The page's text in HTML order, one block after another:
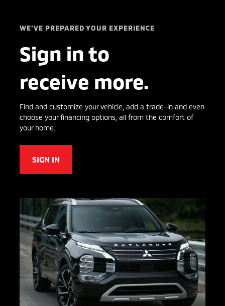
WE'VE PREPARED YOUR EXPERIENCE
Sign in to
receive more.
Find and customize your vehicle, add a trade-in and even
choose your financing options, all from the comfort of
your home.
SIGN IN